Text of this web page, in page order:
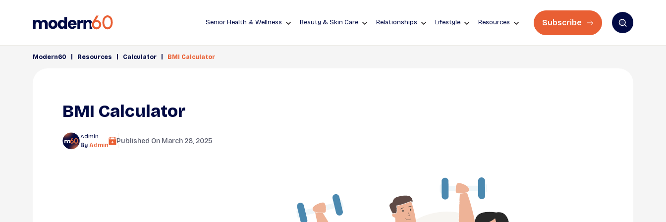
Senior Health & Wellness Beauty & Skin Care Relationships Lifestyle Resources Subscribe
Modern60 Resources Calculator BMI Calculator
BMI Calculator
Admin
By Admin
Published On March 28, 2025